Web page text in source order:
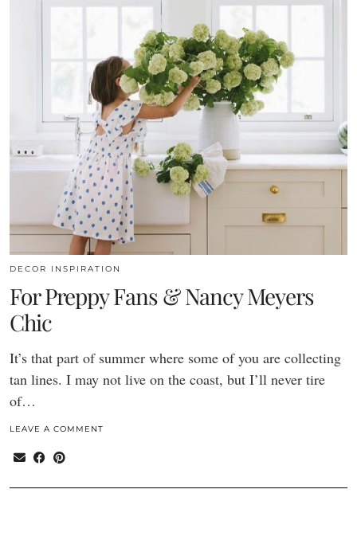
DECOR INSPIRATION
For Preppy Fans & Nancy Meyers
Chic
It’s that part of summer where some of you are collecting
tan lines. I may not live on the coast, but I’ll never tire
of…
LEAVE A COMMENT